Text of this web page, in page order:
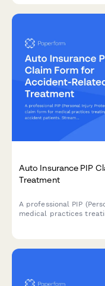
Auto Insurance PIP
Treatment
A professional PIP
medical practices